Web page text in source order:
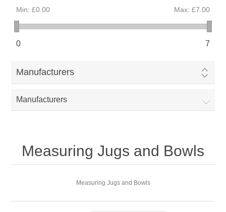
Min: £0.00 Max: £7.00
0 7
Manufacturers
Manufacturers
Measuring Jugs and Bowls
Measuring Jugs and Bowls